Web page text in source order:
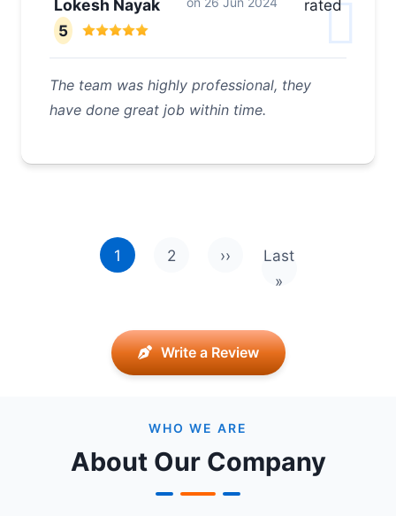
Lokesh Nayak
rated
5
The team was highly professional, they
have done great job within time.
1 2 ››
Next page
Last
»Last page
Write a Review
WHO WE ARE
About Our Company